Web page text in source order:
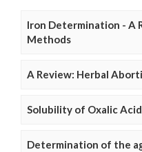
Iron Determination - A
Methods
A Review: Herbal
Solubility of Oxalic Acid
Determination of the